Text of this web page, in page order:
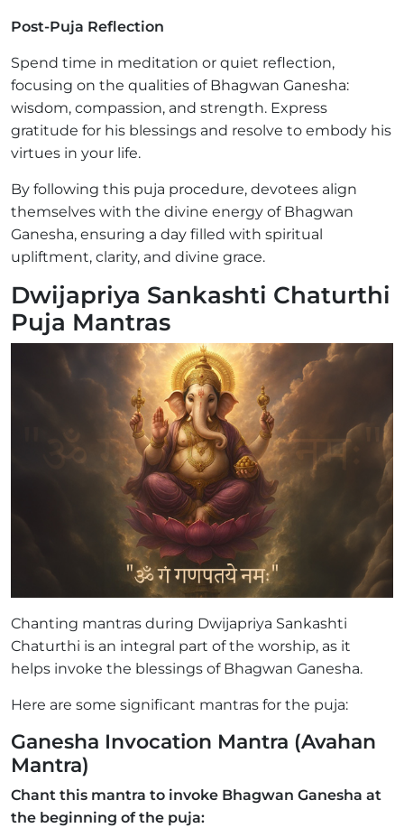
Post-Puja Reflection
Spend time in meditation or quiet reflection,
focusing on the qualities of Bhagwan Ganesha:
wisdom, compassion, and strength. Express
gratitude for his blessings and resolve to embody his
virtues in your life.
By following this puja procedure, devotees align
themselves with the divine energy of Bhagwan
Ganesha, ensuring a day filled with spiritual
upliftment, clarity, and divine grace.
Dwijapriya Sankashti Chaturthi
Puja Mantras
Chanting mantras during Dwijapriya Sankashti
Chaturthi is an integral part of the worship, as it
helps invoke the blessings of Bhagwan Ganesha.
Here are some significant mantras for the puja:
Ganesha Invocation Mantra (Avahan
Mantra)
Chant this mantra to invoke Bhagwan Ganesha at
the beginning of the puja: